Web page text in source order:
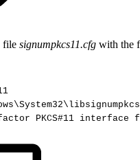
file signumpkcs11.cfg with the
PKCS#11 interface